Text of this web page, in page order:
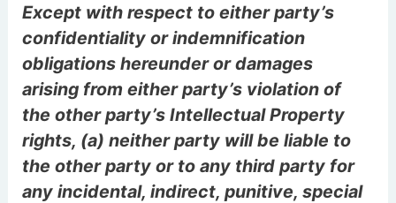
Except with respect to either party’s
confidentiality or indemnification
obligations hereunder or damages
arising from either party’s violation of
the other party’s Intellectual Property
rights, (a) neither party will be liable to
the other party or to any third party for
any incidental, indirect, punitive, special